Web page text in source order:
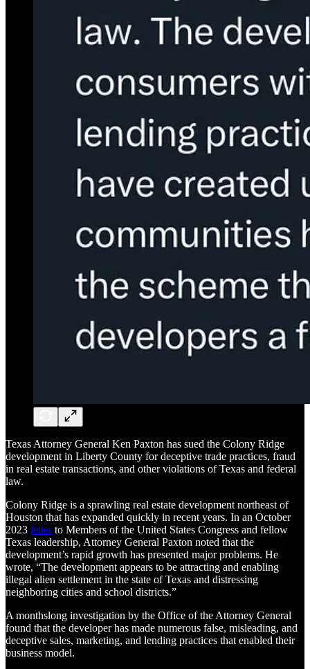
Texas Attorney General Ken Paxton has sued the Colony Ridge
development in Liberty County for deceptive trade practices, fraud
in real estate transactions, and other violations of Texas and federal
law.
Colony Ridge is a sprawling real estate development northeast of
Houston that has expanded quickly in recent years. In an October
2023 letterto Members of the United States Congress and fellow
Texas leadership, Attorney General Paxton noted that the
development’s rapid growth has presented major problems. He
wrote, “The development appears to be attracting and enabling
illegal alien settlement in the state of Texas and distressing
neighboring cities and school districts.”
A monthslong investigation by the Office of the Attorney General
found that the developer has made numerous false, misleading, and
deceptive sales, marketing, and lending practices that enabled their
business model.